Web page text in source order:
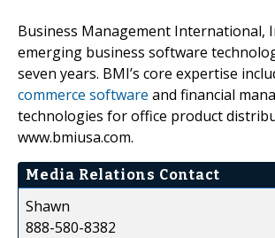
Business Management International,
emerging business software
seven years. BMI’s core expertise
commerce software and financial
technologies for office product
www.bmiusa.com.
Media Relations Contact
Shawn
888-580-8382